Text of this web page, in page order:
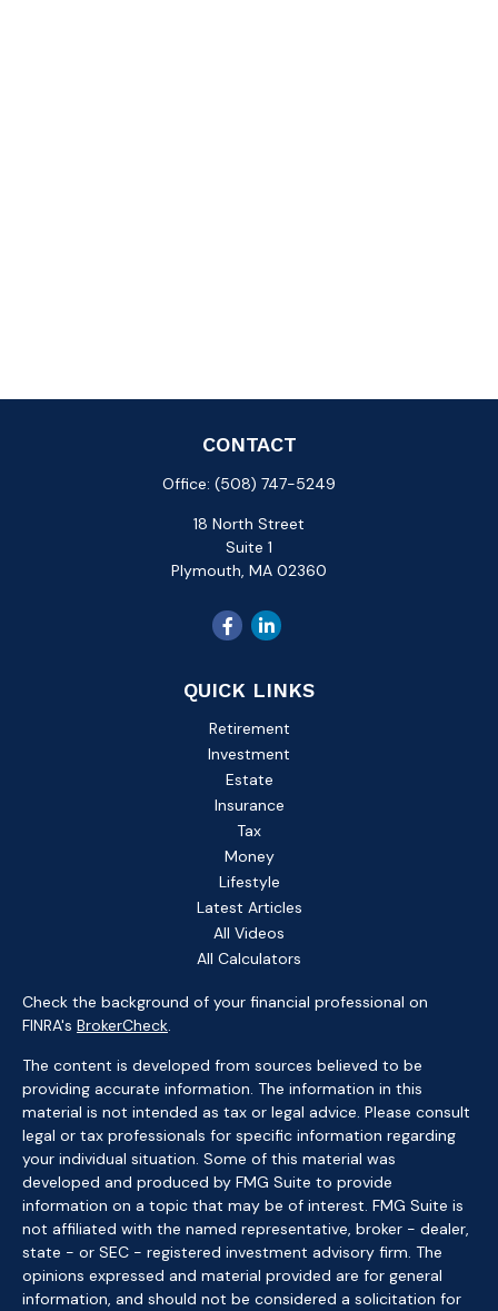
CONTACT
Office: (508) 747-5249
18 North Street
Suite 1
Plymouth, MA 02360
QUICK LINKS
Retirement
Investment
Estate
Insurance
Tax
Money
Lifestyle
Latest Articles
All Videos
All Calculators
Check the background of your financial professional on
FINRA's BrokerCheck.
The content is developed from sources believed to be
providing accurate information. The information in this
material is not intended as tax or legal advice. Please consult
legal or tax professionals for specific information regarding
your individual situation. Some of this material was
developed and produced by FMG Suite to provide
information on a topic that may be of interest. FMG Suite is
not affiliated with the named representative, broker - dealer,
state - or SEC - registered investment advisory firm. The
opinions expressed and material provided are for general
information, and should not be considered a solicitation for